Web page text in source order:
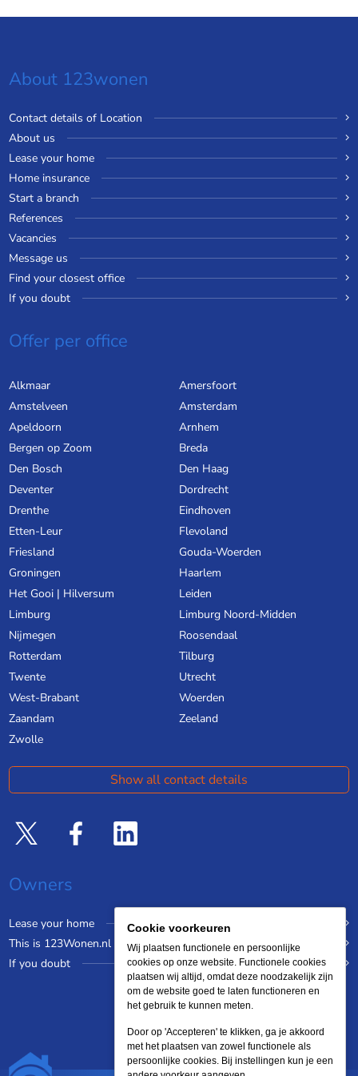
About 123wonen
Contact details of Location
About us
Lease your home
Home insurance
Start a branch
References
Vacancies
Message us
Find your closest office
If you doubt
Offer per office
Alkmaar
Amersfoort
Amstelveen
Amsterdam
Apeldoorn
Arnhem
Bergen op Zoom
Breda
Den Bosch
Den Haag
Deventer
Dordrecht
Drenthe
Eindhoven
Etten-Leur
Flevoland
Friesland
Gouda-Woerden
Groningen
Haarlem
Het Gooi | Hilversum
Leiden
Limburg
Limburg Noord-Midden
Nijmegen
Roosendaal
Rotterdam
Tilburg
Twente
Utrecht
West-Brabant
Woerden
Zaandam
Zeeland
Zwolle
Show all contact details
Owners
Lease your home
This is 123Wonen.nl
If you doubt
Cookie voorkeuren
Wij plaatsen functionele en persoonlijke
cookies op onze website. Functionele cookies
plaatsen wij altijd, omdat deze noodzakelijk zijn
om de website goed te laten functioneren en
het gebruik te kunnen meten.
Door op 'Accepteren' te klikken, ga je akkoord
met het plaatsen van zowel functionele als
persoonlijke cookies. Bij instellingen kun je een